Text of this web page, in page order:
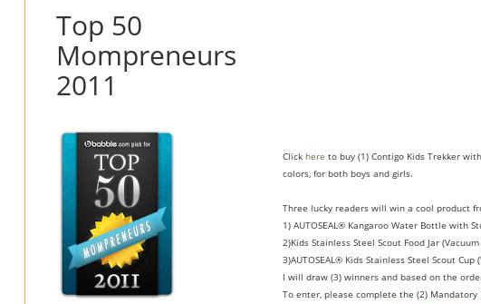
Click here to buy (1) Contigo Kids Trekker
colors, for both boys and girls.
Three lucky readers will win a cool product
1) AUTOSEAL® Kangaroo Water Bottle with
2)Kids Stainless Steel Scout Food Jar
3)AUTOSEAL® Kids Stainless Steel Scout Cup
I will draw (3) winners and based on the
To enter, please complete the (2) Mandatory
Top 50
Mompreneurs
2011